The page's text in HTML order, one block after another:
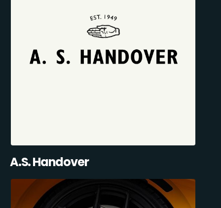
A.S. Handover